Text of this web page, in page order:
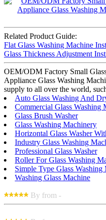
Related Product Guide:
Flat Glass Washing Machine
Glass Thickness Adjustment
OEM/ODM Factory Small
Appliance Glass Washing
supply to all over the world,
Auto Glass Washing And
Commercial Glass Washing
Glass Brush Washer
Glass Washing Machinery
Horizontal Glass Washer
Industry Glass Washing
Professional Glass Washer
Roller For Glass Washing
Simple Type Glass Washing
Washing Glass Machine
By from -